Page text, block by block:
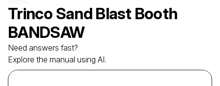
Trinco Sand Blast Booth
BANDSAW
Need answers fast?
Explore the manual using AI.